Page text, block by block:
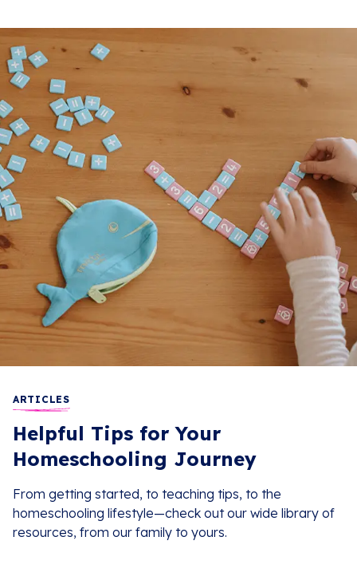
ARTICLES
Helpful Tips for Your
Homeschooling Journey
From getting started, to teaching tips, to the
homeschooling lifestyle—check out our wide library of
resources, from our family to yours.